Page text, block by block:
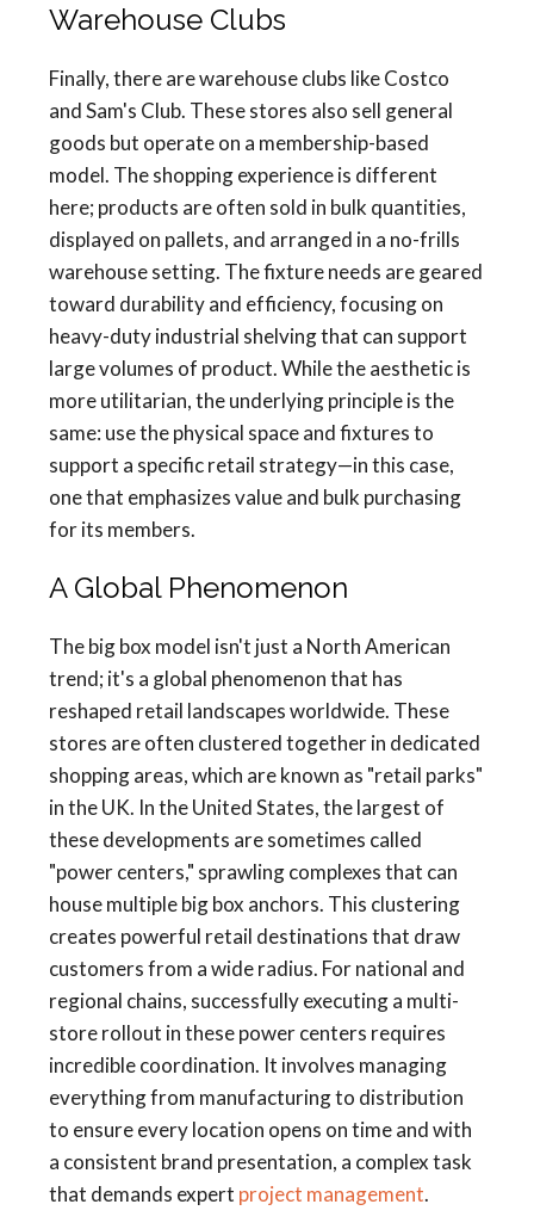
Warehouse Clubs
Finally, there are warehouse clubs like Costco
and Sam's Club. These stores also sell general
goods but operate on a membership-based
model. The shopping experience is different
here; products are often sold in bulk quantities,
displayed on pallets, and arranged in a no-frills
warehouse setting. The fixture needs are geared
toward durability and efficiency, focusing on
heavy-duty industrial shelving that can support
large volumes of product. While the aesthetic is
more utilitarian, the underlying principle is the
same: use the physical space and fixtures to
support a specific retail strategy—in this case,
one that emphasizes value and bulk purchasing
for its members.
A Global Phenomenon
The big box model isn't just a North American
trend; it's a global phenomenon that has
reshaped retail landscapes worldwide. These
stores are often clustered together in dedicated
shopping areas, which are known as "retail parks"
in the UK. In the United States, the largest of
these developments are sometimes called
"power centers," sprawling complexes that can
house multiple big box anchors. This clustering
creates powerful retail destinations that draw
customers from a wide radius. For national and
regional chains, successfully executing a multi-
store rollout in these power centers requires
incredible coordination. It involves managing
everything from manufacturing to distribution
to ensure every location opens on time and with
a consistent brand presentation, a complex task
that demands expert project management.